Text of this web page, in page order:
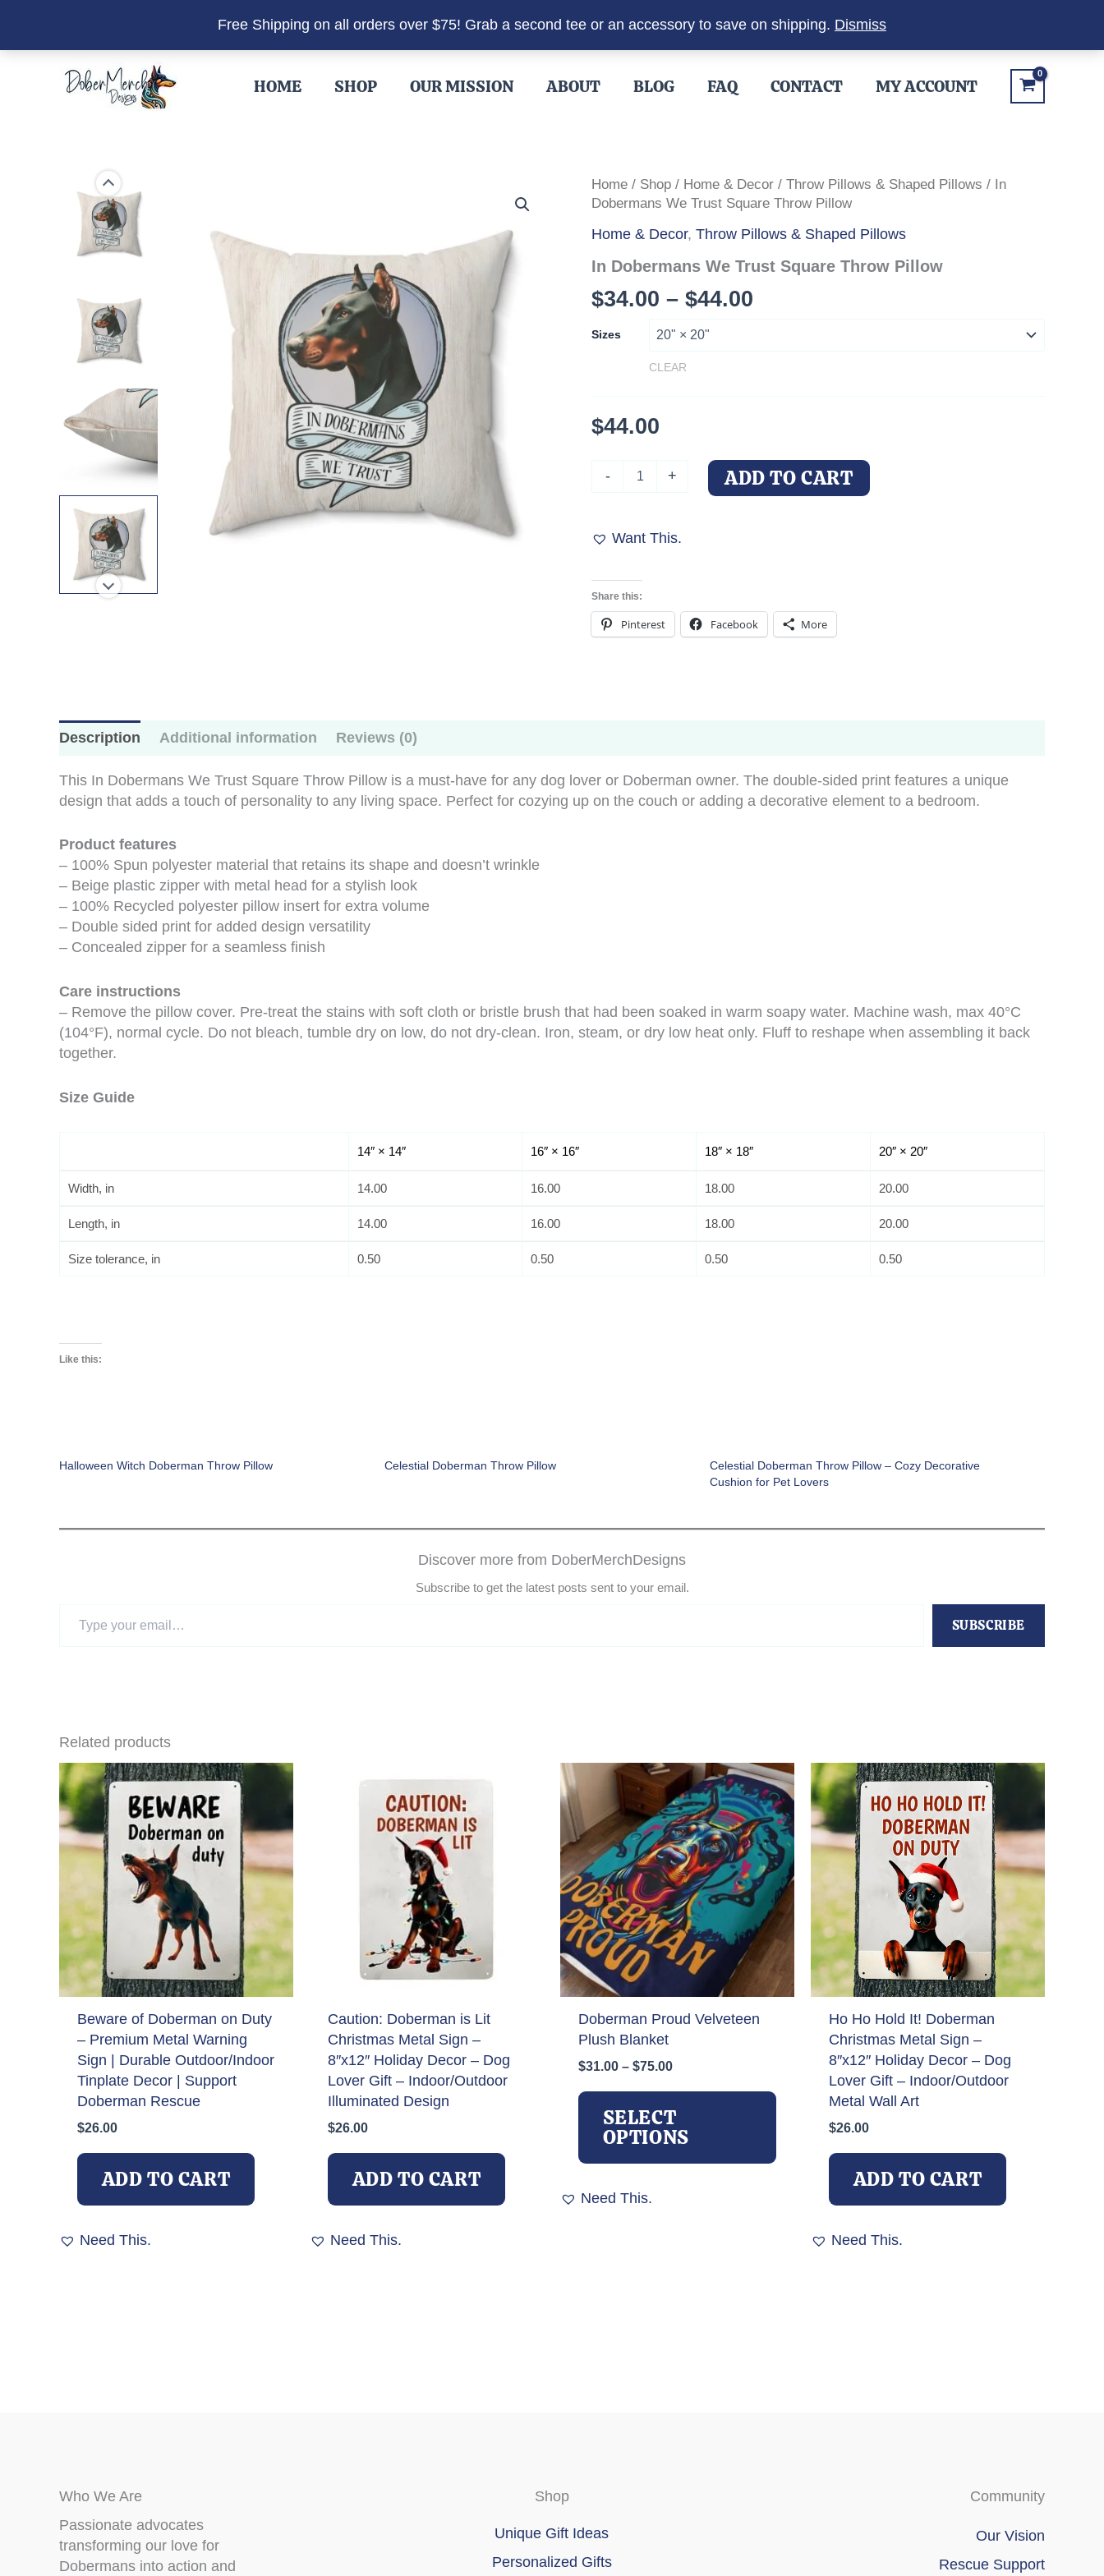
Free Shipping on all orders over $75! Grab a second tee or an accessory to save on shipping. Dismiss
HOME SHOP OUR MISSION ABOUT BLOG FAQ CONTACT MY ACCOUNT
Home / Shop / Home & Decor / Throw Pillows & Shaped Pillows / In
Dobermans We Trust Square Throw Pillow
Home & Decor, Throw Pillows & Shaped Pillows
In Dobermans We Trust Square Throw Pillow
$34.00 – $44.00
Sizes
CLEAR
$44.00
-
Dobermans
Square
Throw
quantity
+ ADD TO CART
Want This.
Share this:
Pinterest Facebook More
Description Additional information Reviews (0)
This In Dobermans We Trust Square Throw Pillow is a must-have for any dog lover or Doberman owner. The double-sided print features a unique
design that adds a touch of personality to any living space. Perfect for cozying up on the couch or adding a decorative element to a bedroom.
Product features
– 100% Spun polyester material that retains its shape and doesn’t wrinkle
– Beige plastic zipper with metal head for a stylish look
– 100% Recycled polyester pillow insert for extra volume
– Double sided print for added design versatility
– Concealed zipper for a seamless finish
Care instructions
– Remove the pillow cover. Pre-treat the stains with soft cloth or bristle brush that had been soaked in warm soapy water. Machine wash, max 40°C
(104°F), normal cycle. Do not bleach, tumble dry on low, do not dry-clean. Iron, steam, or dry low heat only. Fluff to reshape when assembling it back
together.
Size Guide
14″ × 14″ 16″ × 16″ 18″ × 18″ 20″ × 20″
Width, in 14.00 16.00 18.00 20.00
Length, in 14.00 16.00 18.00 20.00
Size tolerance, in 0.50 0.50 0.50 0.50
Like this:
Halloween Witch Doberman Throw Pillow Celestial Doberman Throw Pillow
Celestial Doberman Throw Pillow – Cozy Decorative
Cushion for Pet Lovers
Discover more from DoberMerchDesigns
Subscribe to get the latest posts sent to your email.
SUBSCRIBE
Related products
Beware of Doberman on Duty
– Premium Metal Warning
Sign | Durable Outdoor/Indoor
Tinplate Decor | Support
Doberman Rescue
$26.00
ADD TO CART
Need This.
Caution: Doberman is Lit
Christmas Metal Sign –
8″x12″ Holiday Decor – Dog
Lover Gift – Indoor/Outdoor
Illuminated Design
$26.00
ADD TO CART
Need This.
Doberman Proud Velveteen
Plush Blanket
$31.00 – $75.00Price
through
$75.00
SELECT
OPTIONS
Need This.
Ho Ho Hold It! Doberman
Christmas Metal Sign –
8″x12″ Holiday Decor – Dog
Lover Gift – Indoor/Outdoor
Metal Wall Art
$26.00
ADD TO CART
Need This.
Who We Are
Passionate advocates
transforming our love for
Dobermans into action and
Shop
Unique Gift Ideas
Personalized Gifts
Community
Our Vision
Rescue Support